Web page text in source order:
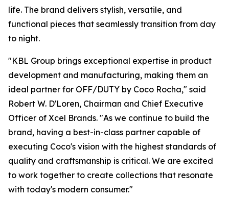
life. The brand delivers stylish, versatile, and
functional pieces that seamlessly transition from day
to night.
"KBL Group brings exceptional expertise in product
development and manufacturing, making them an
ideal partner for OFF/DUTY by Coco Rocha," said
Robert W. D'Loren, Chairman and Chief Executive
Officer of Xcel Brands. "As we continue to build the
brand, having a best-in-class partner capable of
executing Coco's vision with the highest standards of
quality and craftsmanship is critical. We are excited
to work together to create collections that resonate
with today's modern consumer."